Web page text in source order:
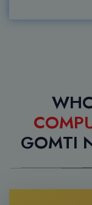
GOMTI